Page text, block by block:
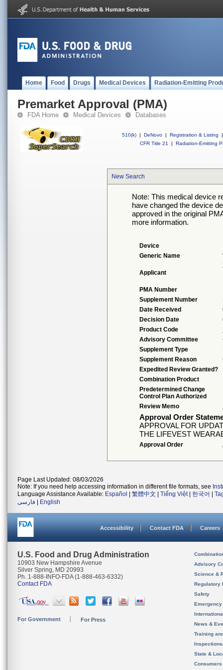
Home Food Drugs Medical Devices Radiation-Emitting
Premarket Approval (PMA)
FDA Home Medical Devices Databases
510(k) | DeNovo | Registration & Listing
|
CFR Title 21
| Radiation-Emitting
New Search
Note: This medical device
have changed the device
approved in the original
more information.
Device
Generic Name
Applicant
PMA Number
Supplement Number
Date Received
Decision Date
Product Code
Advisory Committee
Supplement Type
Supplement Reason
Expedited Review Granted?
Combination Product
Predetermined Change
Control Plan Authorized
Review Memo
Approval Order
APPROVAL FOR
THE LIFEVEST
Approval Order
Page Last Updated: 08/03/2026
Note: If you need help accessing information in different file formats, see
Language Assistance Available: Español 繁體中文 Tiếng Việt| 한국어
فارسی
English
Accessibility Contact FDA Careers
U.S. Food and Drug Administration
10903 New Hampshire Avenue
Silver Spring, MD 20993
Ph. 1-888-INFO-FDA (1-888-463-6332)
Contact FDA
For Government For Press
Advisory
Science &
Regulatory
Safety
News &
Training
State &
Consumers